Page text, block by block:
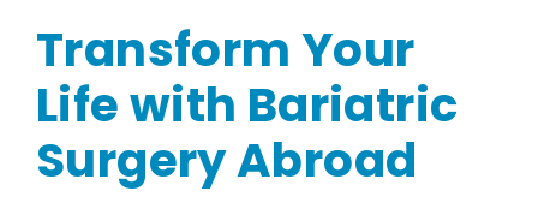
Transform Your
Life with Bariatric
Surgery Abroad